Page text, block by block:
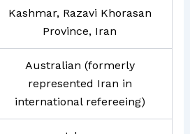
Kashmar, Razavi Khorasan
Province, Iran
Australian (formerly
represented Iran in
international refereeing)